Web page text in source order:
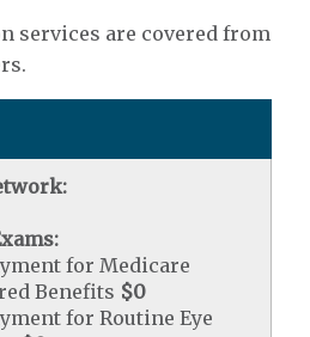
services are covered from
for Medicare
Benefits $0
for Routine Eye